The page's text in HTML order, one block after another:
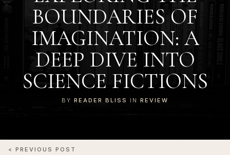
BOUNDARIES OF
IMAGINATION: A
DEEP DIVE INTO
SCIENCE FICTIONS
BY READER BLISS IN REVIEW
< PREVIOUS POST